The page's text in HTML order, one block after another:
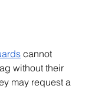
cannot
without their
may request a